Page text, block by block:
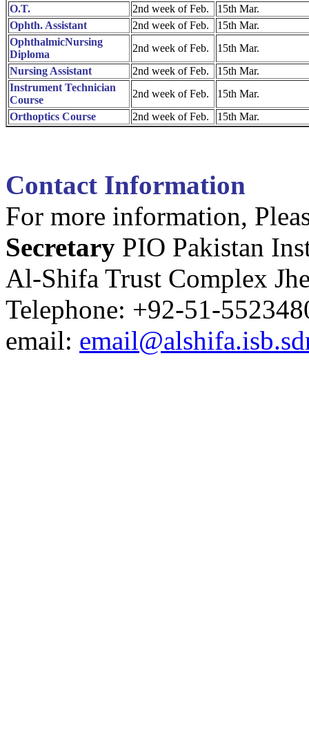
O.T.
2nd week of Feb.
15th Mar.
Ophth. Assistant
2nd week of Feb.
15th Mar.
OphthalmicNursing
Diploma
2nd week of Feb.
15th Mar.
Nursing Assistant
2nd week of Feb.
15th Mar.
Instrument Technician
Course
2nd week of Feb.
15th Mar.
Orthoptics Course
2nd week of Feb. 15th Mar.
Contact Information
For more information,
Secretary PIO Pakistan
Al-Shifa Trust Complex
Telephone: +92-51-
email: